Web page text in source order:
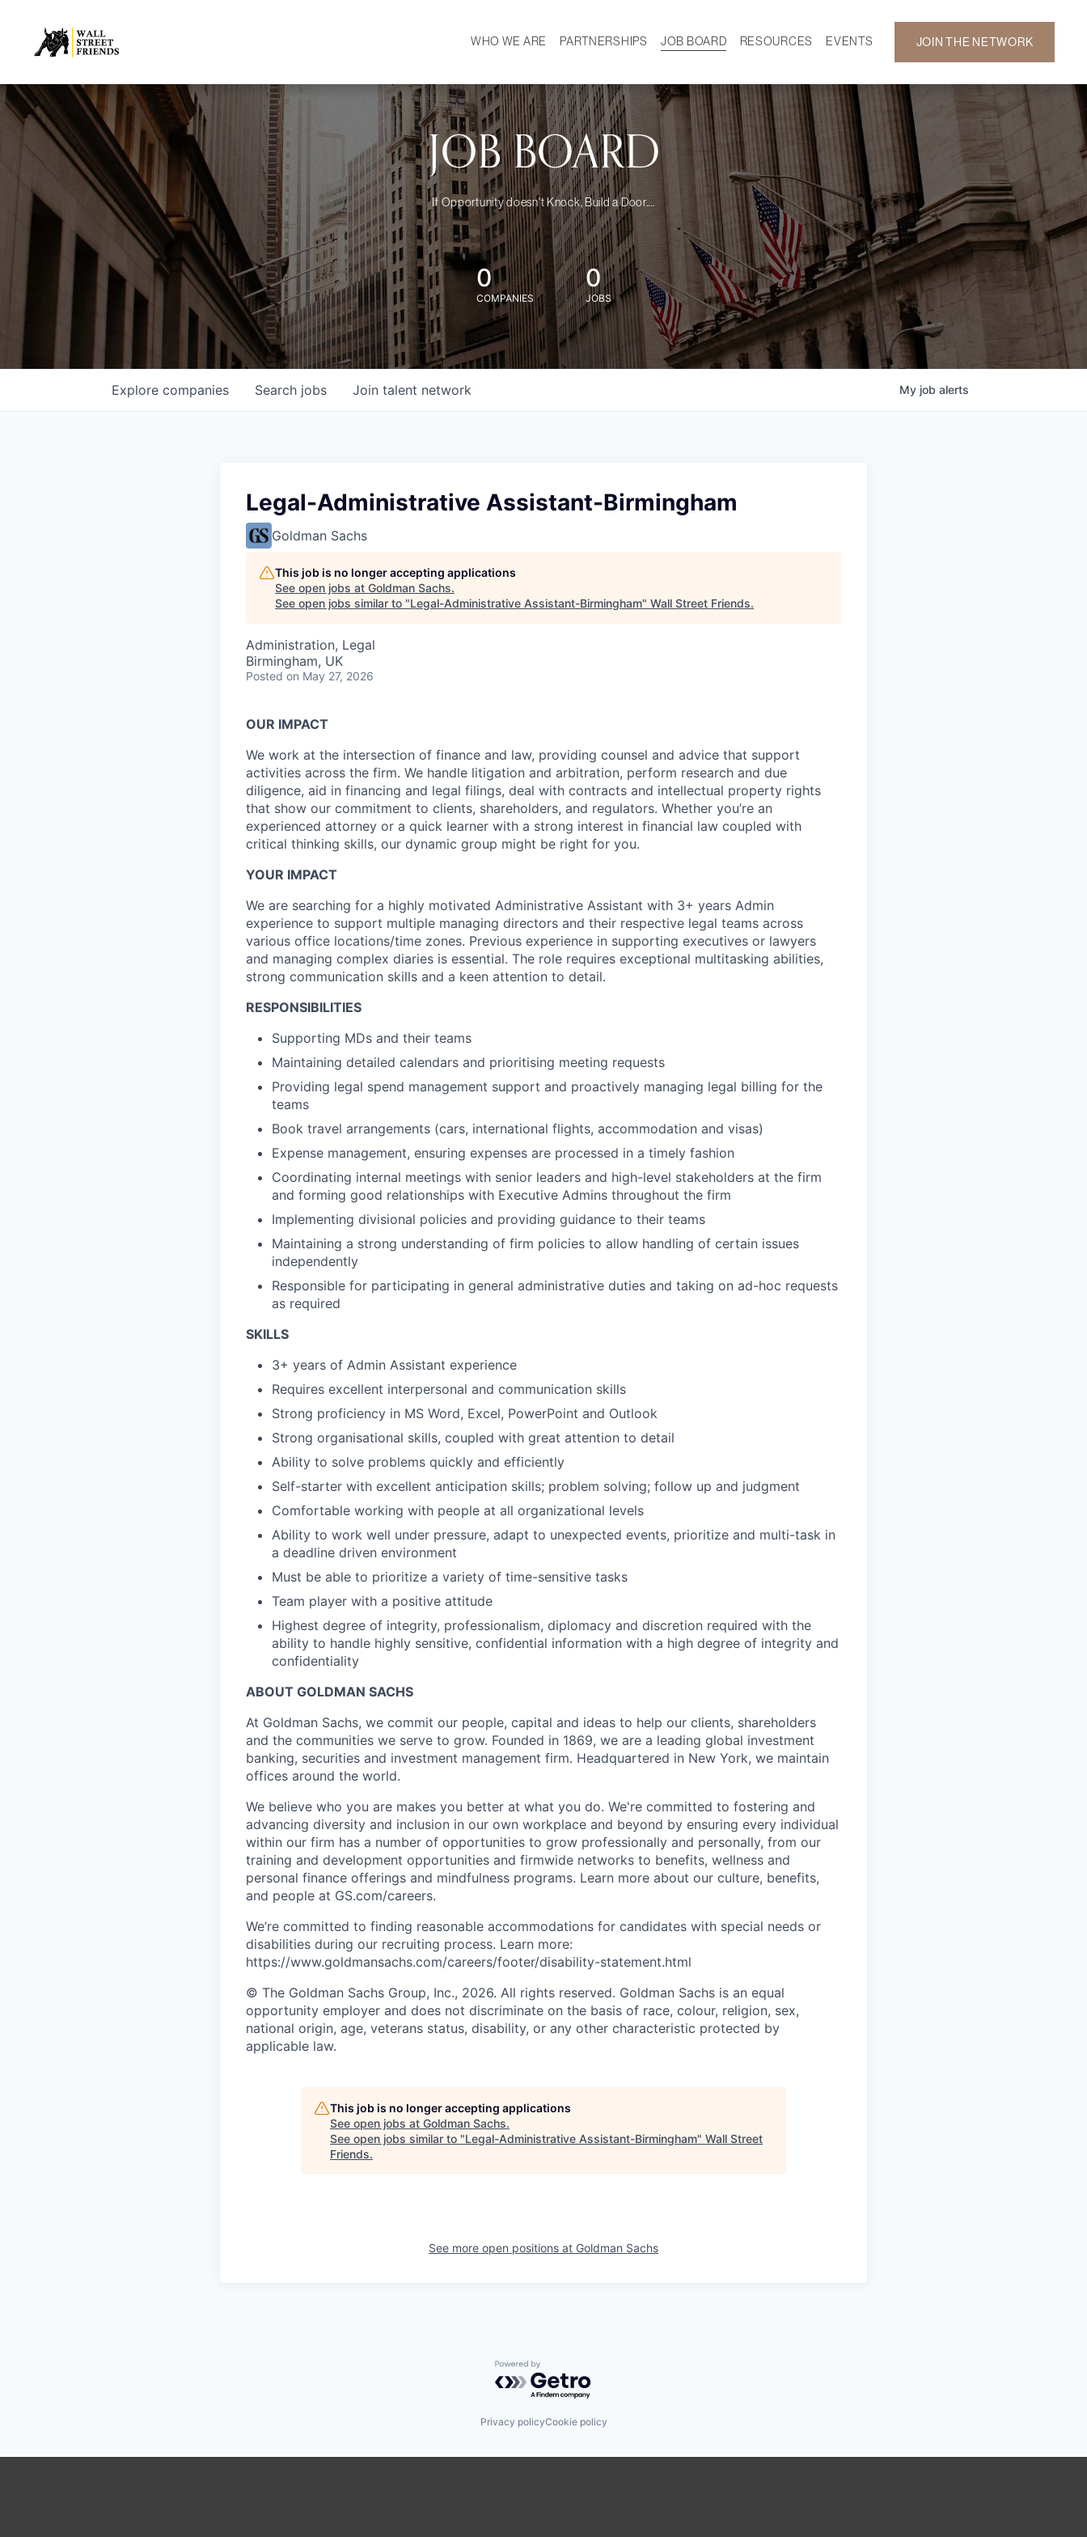
WHO WE ARE
MISSION
OUR TEAM
DEMOGRAPHICS
PARTNERSHIPS JOB BOARD
RESOURCES
CAREER DEVELOPMENT
NEWS
EVENTS
GALLERY
JOIN THE NETWORK
JOB BOARD
If Opportunity doesn't Knock, Build a Door....
0
COMPANIES
0
JOBS
Search jobs
Explore companies Join talent network My job alerts
Legal-Administrative Assistant-Birmingham
Goldman Sachs
This job is no longer accepting applications
See open jobs at Goldman Sachs.
See open jobs similar to "Legal-Administrative Assistant-Birmingham" Wall Street Friends.
Administration, Legal
Birmingham, UK
Posted on May 27, 2026
OUR IMPACT
We work at the intersection of finance and law, providing counsel and advice that support
activities across the firm. We handle litigation and arbitration, perform research and due
diligence, aid in financing and legal filings, deal with contracts and intellectual property rights
that show our commitment to clients, shareholders, and regulators. Whether you’re an
experienced attorney or a quick learner with a strong interest in financial law coupled with
critical thinking skills, our dynamic group might be right for you.
YOUR IMPACT
We are searching for a highly motivated Administrative Assistant with 3+ years Admin
experience to support multiple managing directors and their respective legal teams across
various office locations/time zones. Previous experience in supporting executives or lawyers
and managing complex diaries is essential. The role requires exceptional multitasking abilities,
strong communication skills and a keen attention to detail.
RESPONSIBILITIES
Supporting MDs and their teams
Maintaining detailed calendars and prioritising meeting requests
Providing legal spend management support and proactively managing legal billing for the
teams
Book travel arrangements (cars, international flights, accommodation and visas)
Expense management, ensuring expenses are processed in a timely fashion
Coordinating internal meetings with senior leaders and high-level stakeholders at the firm
and forming good relationships with Executive Admins throughout the firm
Implementing divisional policies and providing guidance to their teams
Maintaining a strong understanding of firm policies to allow handling of certain issues
independently
Responsible for participating in general administrative duties and taking on ad-hoc requests
as required
SKILLS
3+ years of Admin Assistant experience
Requires excellent interpersonal and communication skills
Strong proficiency in MS Word, Excel, PowerPoint and Outlook
Strong organisational skills, coupled with great attention to detail
Ability to solve problems quickly and efficiently
Self-starter with excellent anticipation skills; problem solving; follow up and judgment
Comfortable working with people at all organizational levels
Ability to work well under pressure, adapt to unexpected events, prioritize and multi-task in
a deadline driven environment
Must be able to prioritize a variety of time-sensitive tasks
Team player with a positive attitude
Highest degree of integrity, professionalism, diplomacy and discretion required with the
ability to handle highly sensitive, confidential information with a high degree of integrity and
confidentiality
ABOUT GOLDMAN SACHS
At Goldman Sachs, we commit our people, capital and ideas to help our clients, shareholders
and the communities we serve to grow. Founded in 1869, we are a leading global investment
banking, securities and investment management firm. Headquartered in New York, we maintain
offices around the world.
We believe who you are makes you better at what you do. We're committed to fostering and
advancing diversity and inclusion in our own workplace and beyond by ensuring every individual
within our firm has a number of opportunities to grow professionally and personally, from our
training and development opportunities and firmwide networks to benefits, wellness and
personal finance offerings and mindfulness programs. Learn more about our culture, benefits,
and people at GS.com/careers.
We’re committed to finding reasonable accommodations for candidates with special needs or
disabilities during our recruiting process. Learn more:
https://www.goldmansachs.com/careers/footer/disability-statement.html
© The Goldman Sachs Group, Inc., 2026. All rights reserved. Goldman Sachs is an equal
opportunity employer and does not discriminate on the basis of race, colour, religion, sex,
national origin, age, veterans status, disability, or any other characteristic protected by
applicable law.
This job is no longer accepting applications
See open jobs at Goldman Sachs.
See open jobs similar to "Legal-Administrative Assistant-Birmingham" Wall Street
Friends.
See more open positions at Goldman Sachs
Powered by Getro.com
Privacy policyCookie policy